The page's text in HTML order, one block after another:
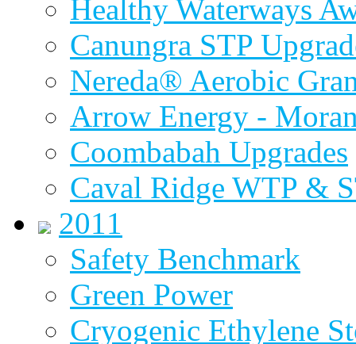
Healthy Waterways
Canungra STP
Nereda® Aerobic
Arrow Energy -
Coombabah Upgrades
Caval Ridge WTP &
2011
Safety Benchmark
Green Power
Cryogenic Ethylene